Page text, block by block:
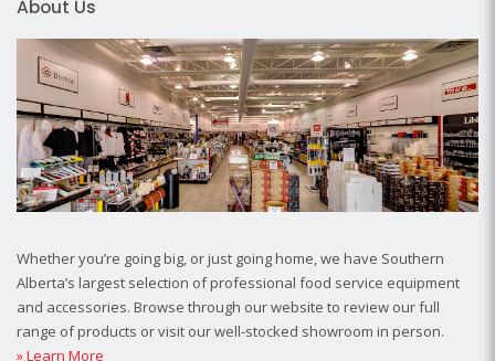
About Us
Whether you’re going big, or just going home, we have Southern
Alberta’s largest selection of professional food service equipment
and accessories. Browse through our website to review our full
range of products or visit our well-stocked showroom in person.
» Learn More